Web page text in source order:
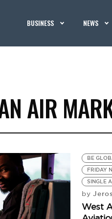
BUSINESS NEWS
AIR
BE
FRIDAY
SINGLE
by
West